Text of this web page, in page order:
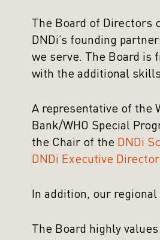
The Board of Directors
DNDi’s founding
we serve. The Board is
with the additional
A representative of the
Bank/WHO Special
the Chair of the DNDi
DNDi Executive Director
In addition, our
The Board highly